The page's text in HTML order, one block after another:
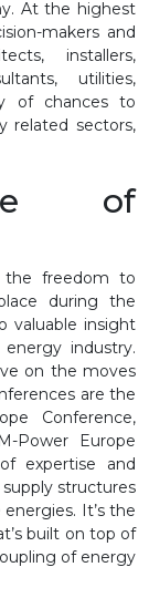
At the highest
makers and
installers,
utilities,
of chances to
related sectors,
of
the freedom to
during the
valuable insight
industry.
on the moves
are the
Conference,
Power Europe
expertise and
structures
It’s the
built on top of
of energy